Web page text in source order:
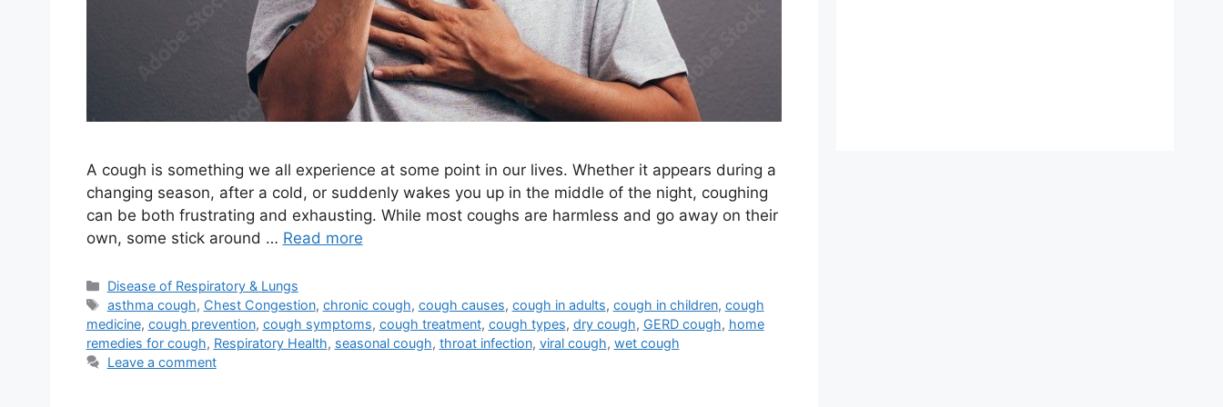
A cough is something we all experience at some point in our lives. Whether it appears during a
changing season, after a cold, or suddenly wakes you up in the middle of the night, coughing
can be both frustrating and exhausting. While most coughs are harmless and go away on their
own, some stick around … Read more
Categories
Disease of Respiratory & Lungs
Tags
asthma cough, Chest Congestion, chronic cough, cough causes, cough in adults, cough in children, cough
medicine, cough prevention, cough symptoms, cough treatment, cough types, dry cough, GERD cough, home
remedies for cough, Respiratory Health, seasonal cough, throat infection, viral cough, wet cough
Leave a comment